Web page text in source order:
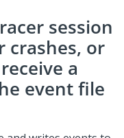
session
crashes, or
a
event file